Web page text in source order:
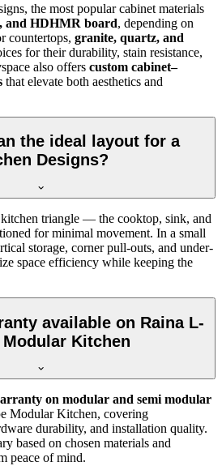
the most popular cabinet materials
and HDHMR board, depending on
countertops, granite, quartz, and
for their durability, stain resistance,
also offers custom cabinet–
that elevate both aesthetics and
the ideal layout for a
Designs?
triangle — the cooktop, sink, and
for minimal movement. In a small
storage, corner pull-outs, and under-
space efficiency while keeping the
available on Raina L-
Modular Kitchen
on modular and semi modular
Modular Kitchen, covering
durability, and installation quality.
based on chosen materials and
peace of mind.